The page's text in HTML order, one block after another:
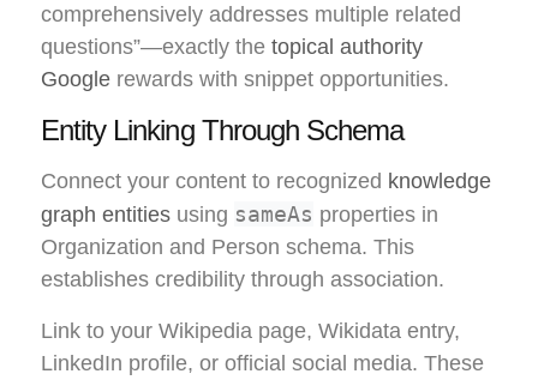
comprehensively addresses multiple related
questions”—exactly the topical authority
Google rewards with snippet opportunities.
Entity Linking Through Schema
Connect your content to recognized knowledge
graph entities using sameAs properties in
Organization and Person schema. This
establishes credibility through association.
Link to your Wikipedia page, Wikidata entry,
LinkedIn profile, or official social media. These